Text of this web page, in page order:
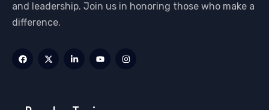
and leadership. Join us in honoring those who make a
difference.